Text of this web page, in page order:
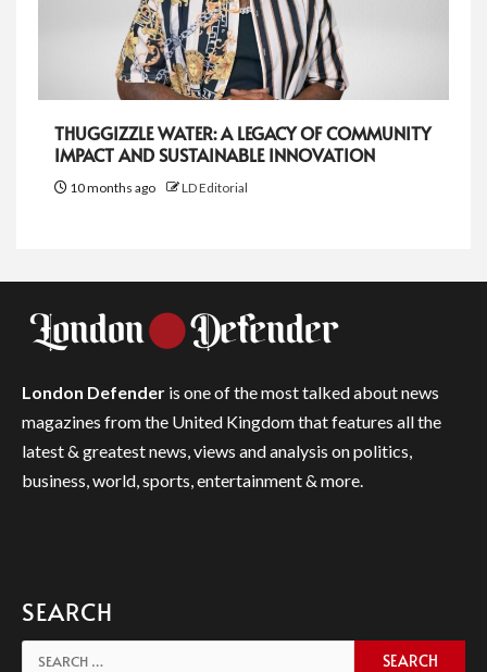
THUGGIZZLE WATER: A LEGACY OF COMMUNITY
IMPACT AND SUSTAINABLE INNOVATION
10 months ago LD Editorial
London Defender is one of the most talked about news
magazines from the United Kingdom that features all the
latest & greatest news, views and analysis on politics,
business, world, sports, entertainment & more.
SEARCH
Search